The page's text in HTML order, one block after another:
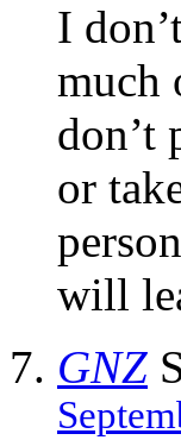
I
much
don’t
or
will
GNZ